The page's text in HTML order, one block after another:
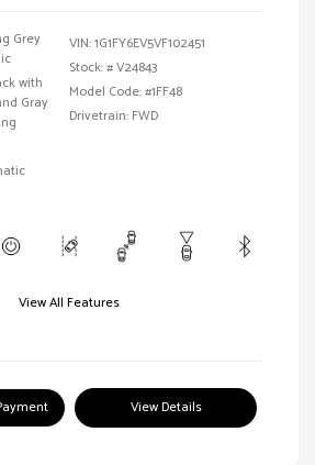
Grey
with
Gray
VIN:1G1FY6EV5VF102451
Stock: #V24843
Model Code: #1FF48
Drivetrain: FWD
View All Features
View Details